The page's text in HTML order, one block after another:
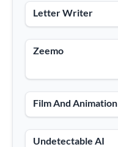
Letter Writer
Zeemo
Film And Animation
Undetectable AI